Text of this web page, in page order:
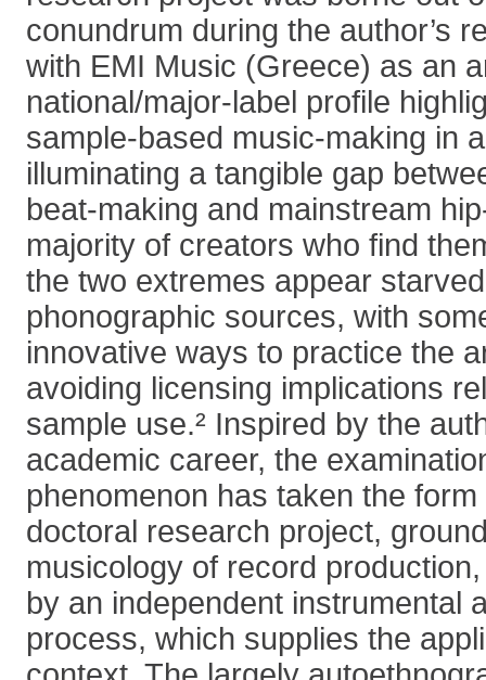
conundrum during the author’s
with EMI Music (Greece) as an
national/major-label profile
sample-based music-making in
illuminating a tangible gap
beat-making and mainstream
majority of creators who find
the two extremes appear
phonographic sources, with
innovative ways to practice the
avoiding licensing implications
sample use.² Inspired by the
academic career, the
phenomenon has taken the
doctoral research project,
musicology of record
by an independent instrumental
process, which supplies the